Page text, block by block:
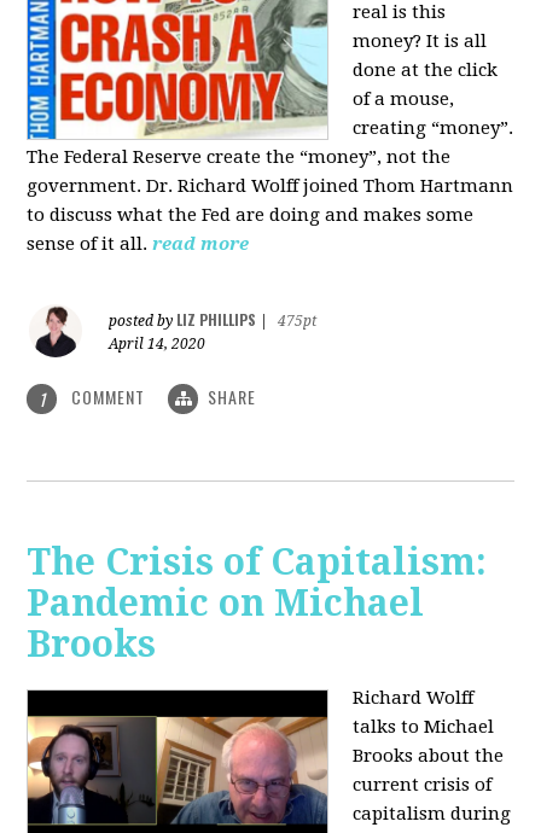
real is this
money? It is all
done at the click
of a mouse,
creating “money”.
The Federal Reserve create the “money”, not the
government. Dr. Richard Wolff joined Thom Hartmann
to discuss what the Fed are doing and makes some
sense of it all.read more
posted by LIZ PHILLIPS
475pt
April 14, 2020
1 COMMENT SHARE
The Crisis of Capitalism:
Pandemic on Michael
Brooks
Richard Wolff
talks to Michael
Brooks about the
current crisis of
capitalism during